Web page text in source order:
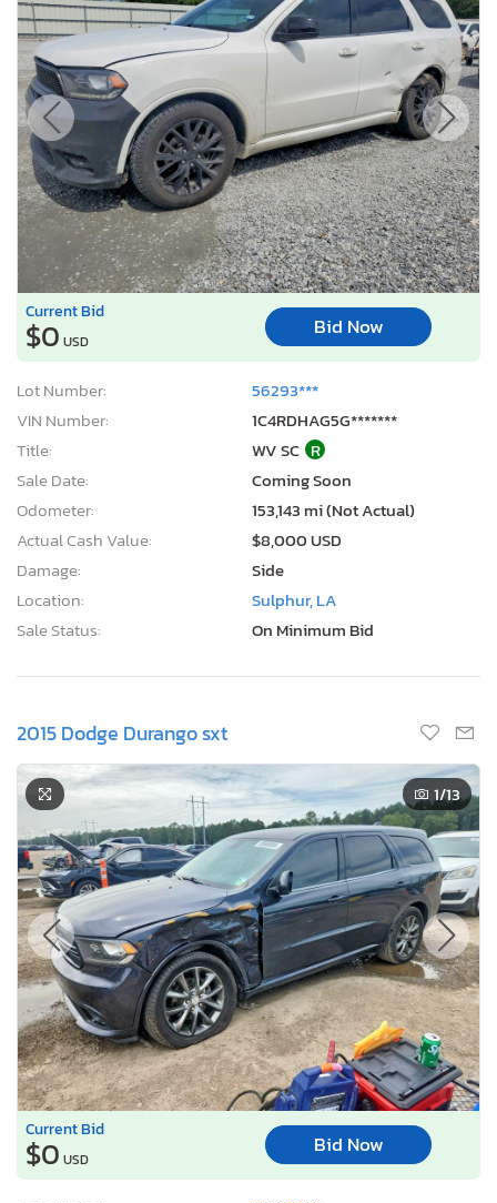
Current Bid
$0 USD
Bid Now
Lot Number:
56293***
VIN Number:
1C4RDHAG5G*******
Title:
WV SC R
Sale Date:
Coming Soon
Odometer:
153,143 mi (Not Actual)
Actual Cash Value:
$8,000 USD
Damage:
Side
Location:
Sulphur, LA
Sale Status:
On Minimum Bid
2015 Dodge Durango sxt
1/13
Current Bid
$0 USD
Bid Now